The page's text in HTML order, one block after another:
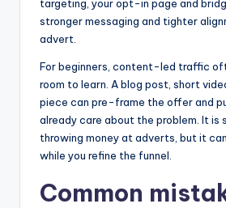
targeting, your opt-in page and
stronger messaging and tighter
advert.
For beginners, content-led traffic
room to learn. A blog post, short
piece can pre-frame the offer and
already care about the problem. It is
throwing money at adverts, but it
while you refine the funnel.
Common